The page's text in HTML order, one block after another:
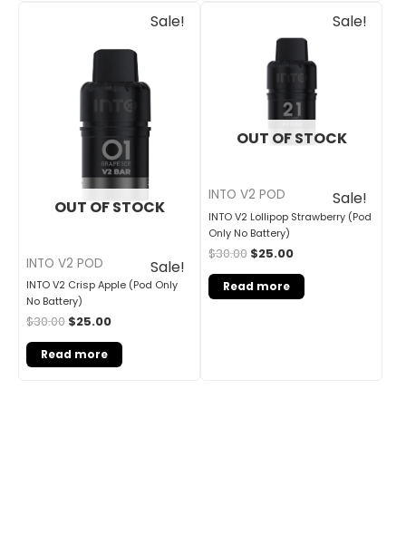
Sale!
OUT OF STOCK
Sale!
INTO V2 POD
INTO V2 Crisp Apple (Pod Only
No Battery)
$30.00
$30.00.
$25.00
$25.00.
Read more
Sale!
OUT OF STOCK
Sale!
INTO V2 POD
INTO V2 Lollipop Strawberry (Pod
Only No Battery)
$30.00
was:
$30.00.
$25.00
is:
$25.00.
Read more